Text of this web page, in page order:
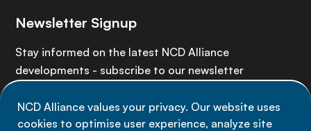
NCD Alliance values your privacy. Our website uses
cookies to optimise user experience, analyze site
Newsletter Signup
Stay informed on the latest NCD Alliance
developments - subscribe to our newsletter
Sign up now